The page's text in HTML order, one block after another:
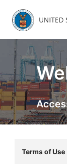
UNITED
Terms of Use